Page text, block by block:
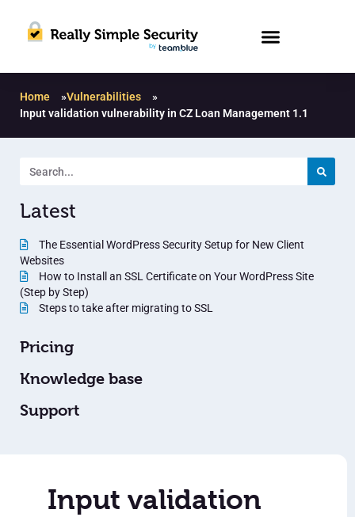
Home »Vulnerabilities
»
Input validation vulnerability in CZ Loan Management 1.1
Latest
The Essential WordPress Security Setup for New Client
Websites
How to Install an SSL Certificate on Your WordPress Site
(Step by Step)
Steps to take after migrating to SSL
Pricing
Knowledge base
Support
Input validation